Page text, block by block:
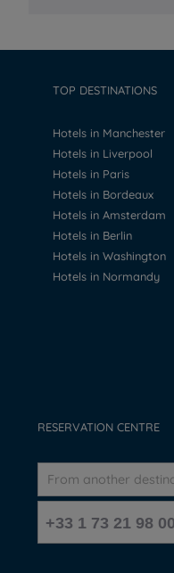
TOP DESTINATIONS
Hotels in Manchester
Hotels in Liverpool
Hotels in Paris
Hotels in Bordeaux
Hotels in Amsterdam
Hotels in Berlin
Hotels in Washington
Hotels in Normandy
RESERVATION CENTRE
From another
+33 1 73 21 98 00